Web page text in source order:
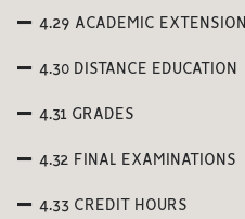
4.29 ACADEMIC EXTENSION
4.30 DISTANCE EDUCATION
4.31 GRADES
4.32 FINAL EXAMINATIONS
4.33 CREDIT HOURS